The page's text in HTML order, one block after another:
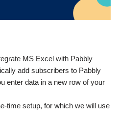
MS Excel with Pabbly
add subscribers to Pabbly
enter data in a new row of your
time setup, for which we will use